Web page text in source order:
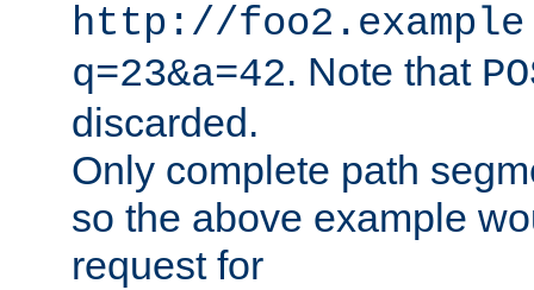
http://
q=23&a=42. Note that
discarded.
Only complete path
so the above example
request for